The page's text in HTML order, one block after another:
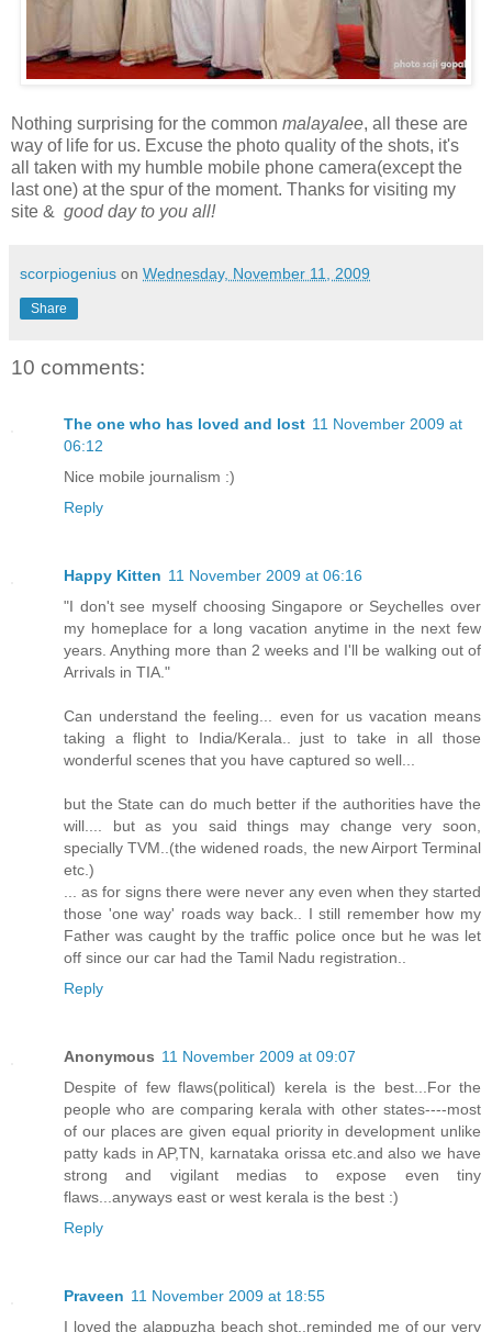
Nothing surprising for the common malayalee, all these are
way of life for us. Excuse the photo quality of the shots, it's
all taken with my humble mobile phone camera(except the
last one) at the spur of the moment. Thanks for visiting my
site & good day to you all!
scorpiogenius on Wednesday, November 11, 2009
Share
10 comments:
The one who has loved and lost 11 November 2009 at
06:12
Nice mobile journalism :)
Reply
Happy Kitten 11 November 2009 at 06:16
"I don't see myself choosing Singapore or Seychelles over
my homeplace for a long vacation anytime in the next few
years. Anything more than 2 weeks and I'll be walking out of
Arrivals in TIA."
Can understand the feeling... even for us vacation means
taking a flight to India/Kerala.. just to take in all those
wonderful scenes that you have captured so well...
but the State can do much better if the authorities have the
will.... but as you said things may change very soon,
specially TVM..(the widened roads, the new Airport Terminal
etc.)
... as for signs there were never any even when they started
those 'one way' roads way back.. I still remember how my
Father was caught by the traffic police once but he was let
off since our car had the Tamil Nadu registration..
Reply
Anonymous 11 November 2009 at 09:07
Despite of few flaws(political) kerela is the best...For the
people who are comparing kerala with other states----most
of our places are given equal priority in development unlike
patty kads in AP,TN, karnataka orissa etc.and also we have
strong and vigilant medias to expose even tiny
flaws...anyways east or west kerala is the best :)
Reply
Praveen 11 November 2009 at 18:55
I loved the alappuzha beach shot..reminded me of our very